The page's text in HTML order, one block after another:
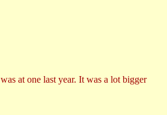
at one last year. It was a lot bigger